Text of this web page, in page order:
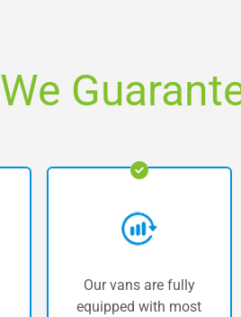
We
Our vans are fully
equipped with most